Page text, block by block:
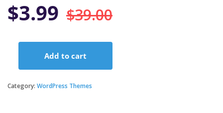
$39.00Original
price
was:
$3.99
Current
price
is:
Multipurpose
Add to cart
Category: WordPress Themes